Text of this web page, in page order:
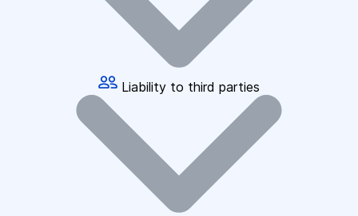
Liability to third parties